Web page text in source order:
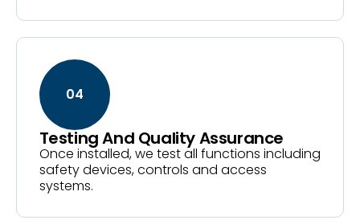
04
Testing And Quality Assurance
Once installed, we test all functions including
safety devices, controls and access
systems.